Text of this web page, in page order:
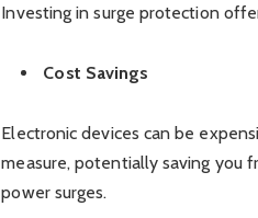
Investing in surge protection
Cost Savings
Electronic devices can be
measure, potentially saving you
power surges.